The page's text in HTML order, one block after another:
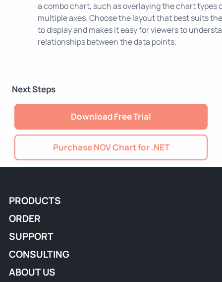
a combo chart, such as overlaying the chart types
multiple axes. Choose the layout that best suits
to display and makes it easy for viewers to
relationships between the data points.
Next Steps
Download Free Trial
Purchase NOV Chart for .NET
PRODUCTS
ORDER
SUPPORT
CONSULTING
ABOUT US